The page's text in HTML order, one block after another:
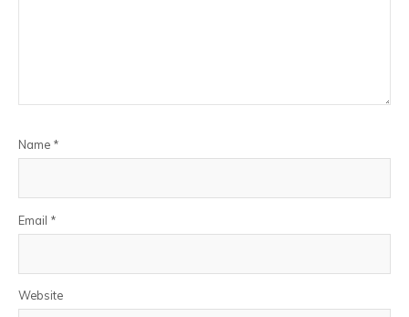
Name *
Email *
Website